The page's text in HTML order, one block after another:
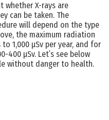
whether X-rays are
can be taken. The
will depend on the type
the maximum radiation
1,000 μSv per year, and for
400 μSv. Let’s see below
without danger to health.